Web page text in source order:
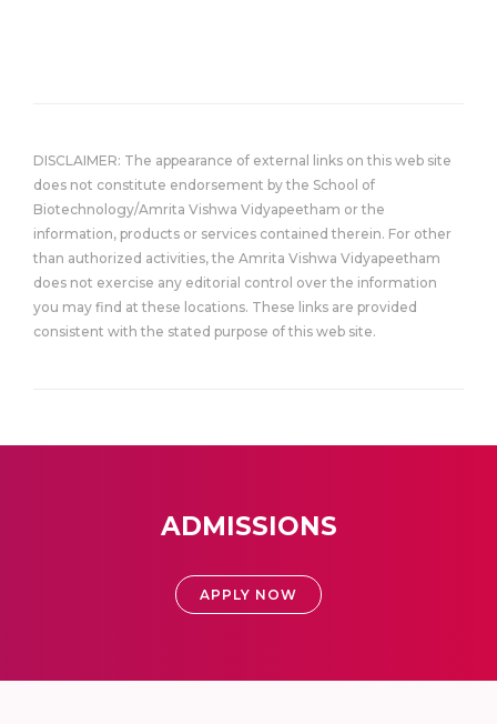
DISCLAIMER: The appearance of external links on this web site
does not constitute endorsement by the School of
Biotechnology/Amrita Vishwa Vidyapeetham or the
information, products or services contained therein. For other
than authorized activities, the Amrita Vishwa Vidyapeetham
does not exercise any editorial control over the information
you may find at these locations. These links are provided
consistent with the stated purpose of this web site.
ADMISSIONS
APPLY NOW